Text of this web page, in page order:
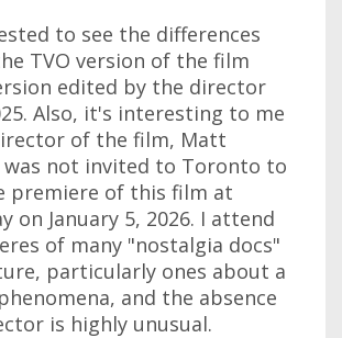
to see the differences
TVO version of the film
edited by the director
Also, it's interesting to me
of the film, Matt
was not invited to Toronto to
premiere of this film at
on January 5, 2026. I attend
of many "nostalgia docs"
particularly ones about a
and the absence
is highly unusual.